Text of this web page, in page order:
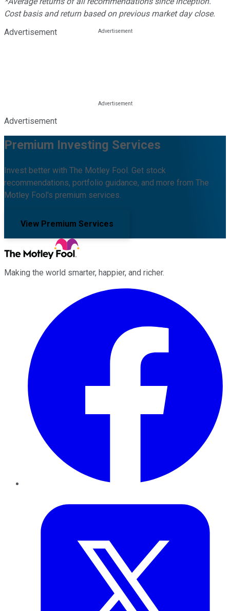
Cost basis and return based on previous market day close.
Advertisement
Advertisement
Premium Investing Services
Invest better with The Motley Fool. Get stock
recommendations, portfolio guidance, and more from The
Motley Fool's premium services.
View Premium Services
Making the world smarter, happier, and richer.